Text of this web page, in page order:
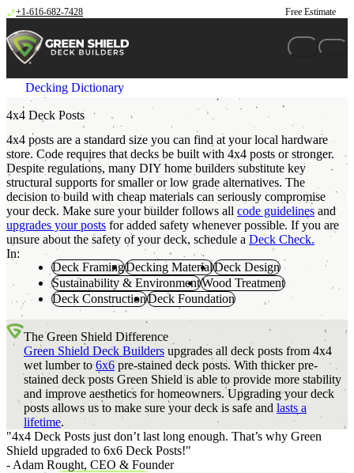
Skip to content
+1-616-682-7428 Free Estimate
Decking Dictionary
4x4 Deck Posts
4x4 posts are a standard size you can find at your local hardware
store. Code requires that decks be built with 4x4 posts or stronger.
Despite regulations, many DIY home builders substitute key
structural supports for smaller or low grade alternatives. The
decision to build with cheap materials can seriously compromise
your deck. Make sure your builder follows all code guidelines and
upgrades your posts for added safety whenever possible. If you are
unsure about the safety of your deck, schedule a Deck Check.
In:
Deck FramingDecking MaterialDeck Design
Sustainability & EnvironmentWood Treatment
Deck ConstructionDeck Foundation
The Green Shield Difference
Green Shield Deck Builders upgrades all deck posts from 4x4
wet lumber to6x6 pre-stained deck posts. With thicker pre-
stained deck posts Green Shield is able to provide more stability
and improve aesthetics for homeowners. Upgrading your deck
posts allows us to make sure your deck is safe and lasts a
lifetime.
"4x4 Deck Posts just don’t last long enough. That’s why Green
Shield upgraded to 6x6 Deck Posts!"
- Adam Rought, CEO & Founder